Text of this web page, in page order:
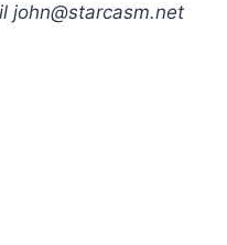
john@starcasm.net